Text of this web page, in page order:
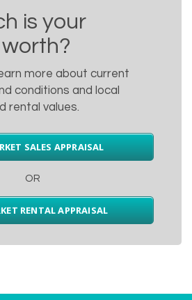
is your
more about current
conditions and local
rental values.
SALES APPRAISAL
OR
RENTAL APPRAISAL